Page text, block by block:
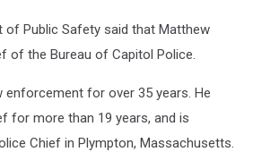
of Public Safety said that Matthew
of the Bureau of Capitol Police.
enforcement for over 35 years. He
for more than 19 years, and is
Chief in Plympton, Massachusetts.